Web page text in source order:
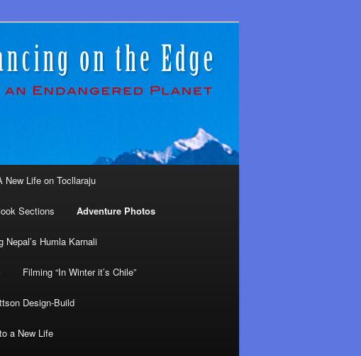
New Life on Tocllaraju
Sections Adventure Photos
Nepal’s Humla Karnali
Filming “In Winter it’s Chile”
Design-Build
a New Life